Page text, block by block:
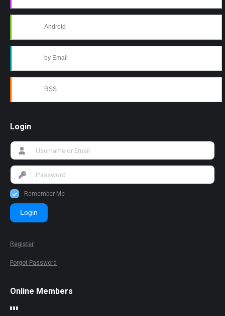
Android
by Email
RSS
Login
Remember Me
Login
Register
Forgot Password
Online Members